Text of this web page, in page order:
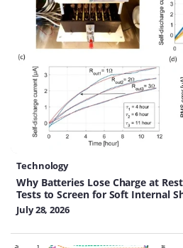
Technology
Why Batteries Lose Charge at
Tests to Screen for Soft Internal
July 28, 2026